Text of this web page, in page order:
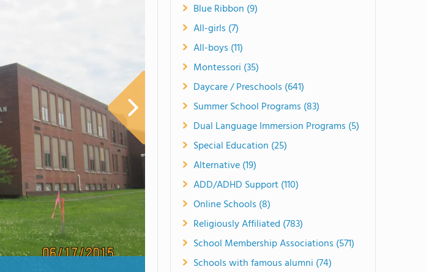
Blue Ribbon (9)
All-girls (7)
All-boys (11)
Montessori (35)
Daycare / Preschools (641)
Summer School Programs (83)
Dual Language Immersion Programs (5)
Special Education (25)
Alternative (19)
ADD/ADHD Support (110)
Online Schools (8)
Religiously Affiliated (783)
School Membership Associations (571)
Schools with famous alumni (74)